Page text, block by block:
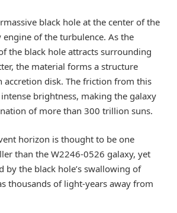
black hole at the center of the
engine of the turbulence. As the
the black hole attracts surrounding
the material forms a structure
accretion disk. The friction from this
brightness, making the galaxy
of more than 300 trillion suns.
horizon is thought to be one
than the W2246-0526 galaxy, yet
by the black hole’s swallowing of
thousands of light-years away from